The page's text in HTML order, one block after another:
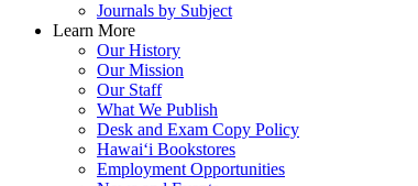
Journals by Subject
Learn More
Our History
Our Mission
Our Staff
What We Publish
Desk and Exam Copy Policy
Hawai‘i Bookstores
Employment Opportunities